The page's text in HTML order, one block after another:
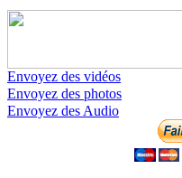
Envoyez des vidéos
Envoyez des photos
Envoyez des Audio